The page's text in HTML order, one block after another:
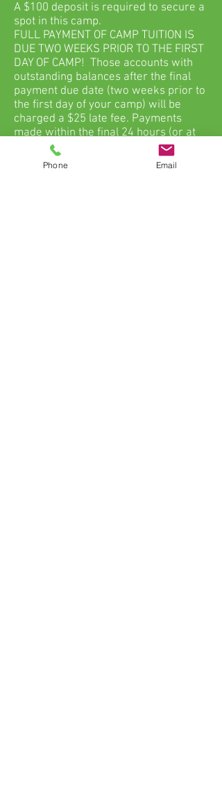
A $100 deposit is required to secure a
spot in this camp.
FULL PAYMENT OF CAMP TUITION IS
DUE TWO WEEKS PRIOR TO THE FIRST
DAY OF CAMP! Those accounts with
outstanding balances after the final
payment due date (two weeks prior to
the first day of your camp) will be
charged a $25 late fee. Payments
made within the final 24 hours (or at
camp check in) will be charged an
additional $25 for a total late fee of
Phone Email